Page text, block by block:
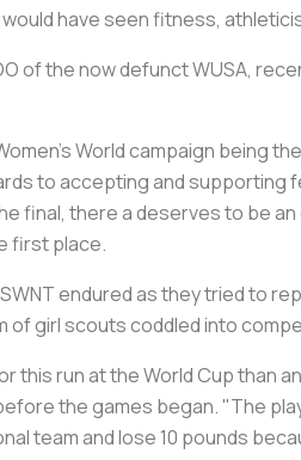
have seen fitness,
of the now defunct WUSA,
World campaign being
to accepting and supporting
final, there a deserves to be
first place.
endured as they tried to
of girl scouts coddled into
this run at the World Cup than
the games began. "The
team and lose 10 pounds